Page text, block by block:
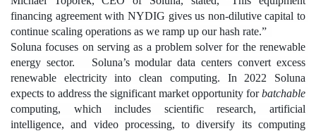
financing agreement with NYDIG gives us non-dilutive capital to
continue scaling operations as we ramp up our hash rate.”
Soluna focuses on serving as a problem solver for the renewable
energy sector.   Soluna’s modular data centers convert excess
renewable electricity into clean computing. In 2022 Soluna
expects to address the significant market opportunity for batchable
computing, which includes scientific research, artificial
intelligence, and video processing, to diversify its computing